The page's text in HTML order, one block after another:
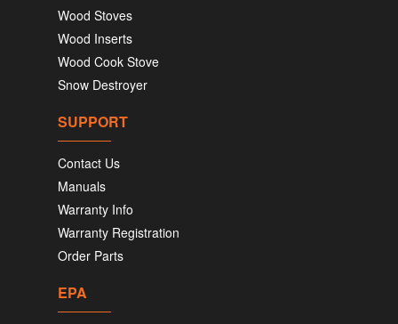
Wood Stoves
Wood Inserts
Wood Cook Stove
Snow Destroyer
SUPPORT
Contact Us
Manuals
Warranty Info
Warranty Registration
Order Parts
EPA